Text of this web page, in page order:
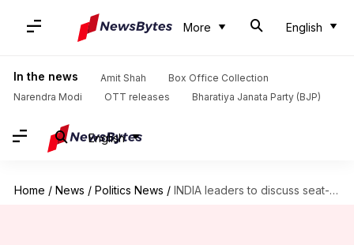
More English
In the news Amit Shah
Box Office Collection
Narendra Modi
OTT releases Bharatiya Janata Party (BJP)
English
Home / News / Politics News / INDIA leaders to discuss seat-sharing virtually today, Mamata to skip